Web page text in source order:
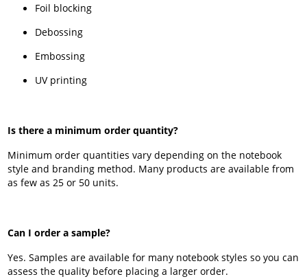
Foil blocking
Debossing
Embossing
UV printing
Is there a minimum order quantity?
Minimum order quantities vary depending on the notebook
style and branding method. Many products are available from
as few as 25 or 50 units.
Can I order a sample?
Yes. Samples are available for many notebook styles so you can
assess the quality before placing a larger order.